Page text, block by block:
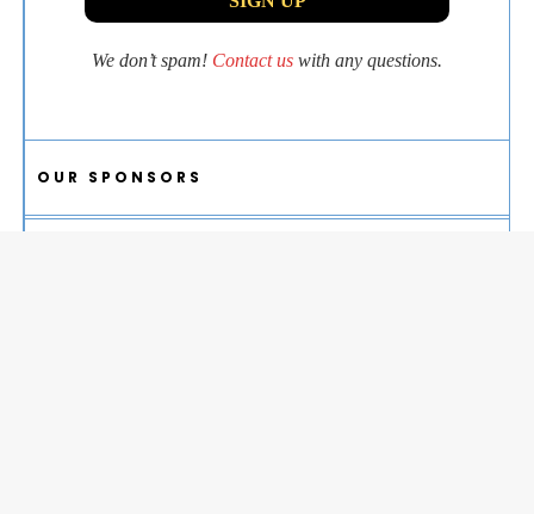
We don’t spam! Contact us with any questions.
OUR SPONSORS